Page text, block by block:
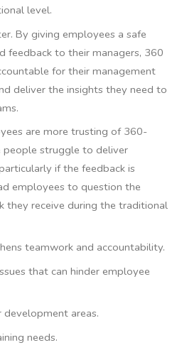
level.
By giving employees a safe
feedback to their managers, 360
for their management
deliver the insights they need to
are more trusting of 360-
people struggle to deliver
if the feedback is
employees to question the
they receive during the traditional
teamwork and accountability.
that can hinder employee
development areas.
needs.